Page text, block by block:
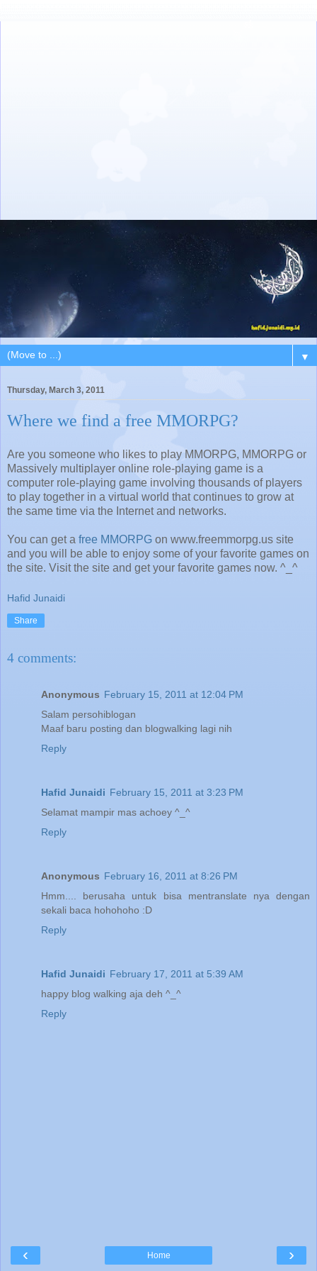
▼
Thursday, March 3, 2011
Where we find a free MMORPG?
Are you someone who likes to play MMORPG, MMORPG or
Massively multiplayer online role-playing game is a
computer role-playing game involving thousands of players
to play together in a virtual world that continues to grow at
the same time via the Internet and networks.
You can get a free MMORPG on www.freemmorpg.us site
and you will be able to enjoy some of your favorite games on
the site. Visit the site and get your favorite games now. ^_^
Hafid Junaidi
Share
4 comments:
Anonymous February 15, 2011 at 12:04 PM
Salam persohiblogan
Maaf baru posting dan blogwalking lagi nih
Reply
Hafid Junaidi February 15, 2011 at 3:23 PM
Selamat mampir mas achoey ^_^
Reply
Anonymous February 16, 2011 at 8:26 PM
Hmm.... berusaha untuk bisa mentranslate nya dengan
sekali baca hohohoho :D
Reply
Hafid Junaidi February 17, 2011 at 5:39 AM
happy blog walking aja deh ^_^
Reply
‹ ›
Home